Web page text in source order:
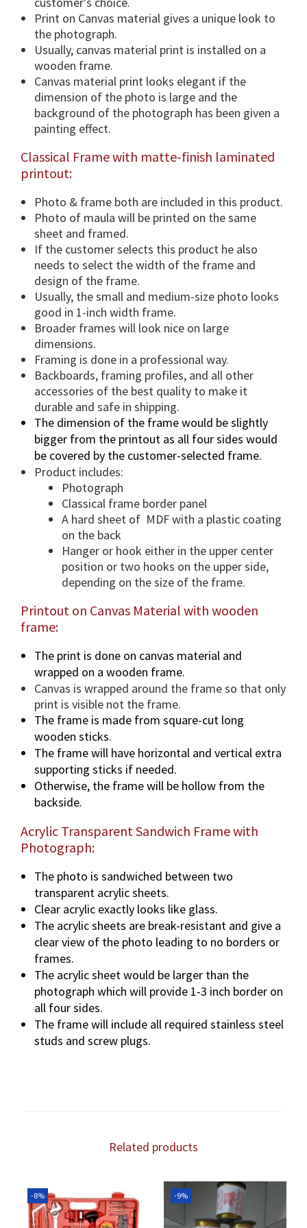
o
u
s
d
i
m
e
n
i
o
s
&
F
r
a
m
e
O
p
t
i
o
n
.
q
u
a
n
t
i
y
Print on Canvas material gives a unique look to
the photograph.
Usually, canvas material print is installed on a
wooden frame.
Canvas material print looks elegant if the
dimension of the photo is large and the
background of the photograph has been given a
painting effect.
Classical Frame with matte-finish laminated
printout:
Photo & frame both are included in this product.
Photo of maula will be printed on the same
sheet and framed.
If the customer selects this product he also
needs to select the width of the frame and
design of the frame.
Usually, the small and medium-size photo looks
good in 1-inch width frame.
Broader frames will look nice on large
dimensions.
Framing is done in a professional way.
Backboards, framing profiles, and all other
accessories of the best quality to make it
durable and safe in shipping.
The dimension of the frame would be slightly
bigger from the printout as all four sides would
be covered by the customer-selected frame.
Product includes:
Photograph
Classical frame border panel
A hard sheet of MDF with a plastic coating
on the back
Hanger or hook either in the upper center
position or two hooks on the upper side,
depending on the size of the frame.
Printout on Canvas Material with wooden
frame:
The print is done on canvas material and
wrapped on a wooden frame.
Canvas is wrapped around the frame so that only
print is visible not the frame.
The frame is made from square-cut long
wooden sticks.
The frame will have horizontal and vertical extra
supporting sticks if needed.
Otherwise, the frame will be hollow from the
backside.
Acrylic Transparent Sandwich Frame with
Photograph:
The photo is sandwiched between two
transparent acrylic sheets.
Clear acrylic exactly looks like glass.
The acrylic sheets are break-resistant and give a
clear view of the photo leading to no borders or
frames.
The acrylic sheet would be larger than the
photograph which will provide 1-3 inch border on
all four sides.
The frame will include all required stainless steel
studs and screw plugs.
Related products
-8% -9%